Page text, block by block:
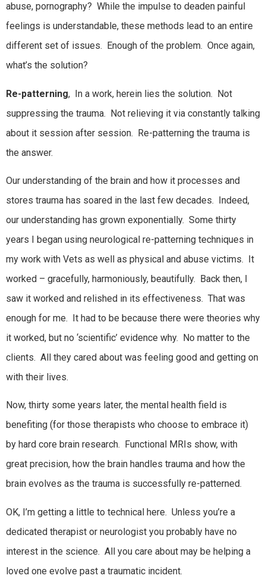
abuse, pornography? While the impulse to deaden painful
feelings is understandable, these methods lead to an entire
different set of issues. Enough of the problem. Once again,
what’s the solution?
Re-patterning, In a work, herein lies the solution. Not
suppressing the trauma. Not relieving it via constantly talking
about it session after session. Re-patterning the trauma is
the answer.
Our understanding of the brain and how it processes and
stores trauma has soared in the last few decades. Indeed,
our understanding has grown exponentially. Some thirty
years I began using neurological re-patterning techniques in
my work with Vets as well as physical and abuse victims. It
worked – gracefully, harmoniously, beautifully. Back then, I
saw it worked and relished in its effectiveness. That was
enough for me. It had to be because there were theories why
it worked, but no ‘scientific’ evidence why. No matter to the
clients. All they cared about was feeling good and getting on
with their lives.
Now, thirty some years later, the mental health field is
benefiting (for those therapists who choose to embrace it)
by hard core brain research. Functional MRIs show, with
great precision, how the brain handles trauma and how the
brain evolves as the trauma is successfully re-patterned.
OK, I’m getting a little to technical here. Unless you’re a
dedicated therapist or neurologist you probably have no
interest in the science. All you care about may be helping a
loved one evolve past a traumatic incident.